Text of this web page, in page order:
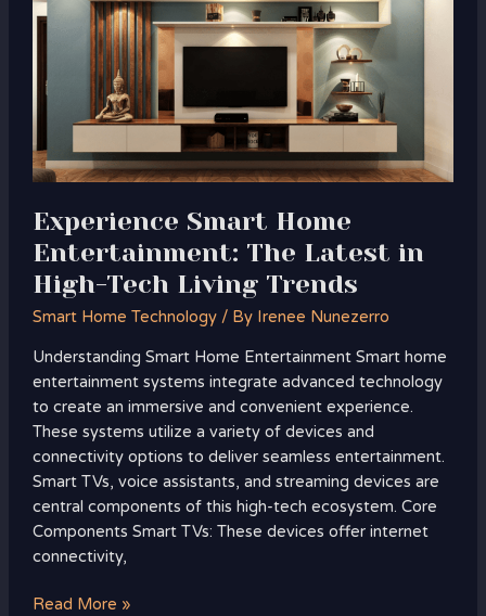
Experience Smart Home
Entertainment: The Latest in
High-Tech Living Trends
Smart Home Technology/ By Irenee Nunezerro
Understanding Smart Home Entertainment Smart home
entertainment systems integrate advanced technology
to create an immersive and convenient experience.
These systems utilize a variety of devices and
connectivity options to deliver seamless entertainment.
Smart TVs, voice assistants, and streaming devices are
central components of this high-tech ecosystem. Core
Components Smart TVs: These devices offer internet
connectivity,
Home
Entertainment:
Latest
Tech
Living
Read More »